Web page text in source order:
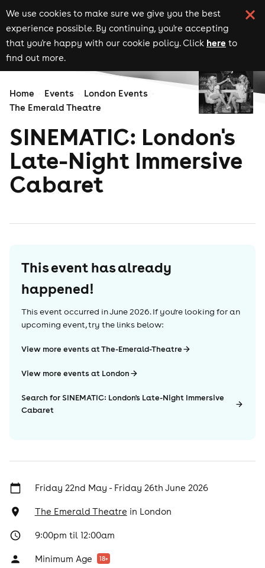
We use cookies to make sure we give you the best
experience possible. By continuing, you're accepting
that you're happy with our cookie policy. Click here to
find out more.
Home Events
London Events
The Emerald Theatre
SINEMATIC: London's
Late-Night Immersive
Cabaret
This event has already
happened!
This event occurred inJune 2026. If you're looking for an
upcoming event, try the links below:
View more events at The-Emerald-Theatre
View more events at London
Search for SINEMATIC: London's Late-Night Immersive
Cabaret
Friday 22nd May - Friday 26th June 2026
The Emerald Theatre in London
9:00pm til 12:00am
Minimum Age 18+